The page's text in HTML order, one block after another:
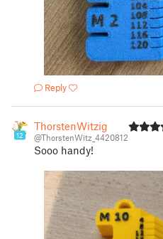
Reply
12
ThorstenWitzig
@ThorstenWitz_4420812
Sooo handy!